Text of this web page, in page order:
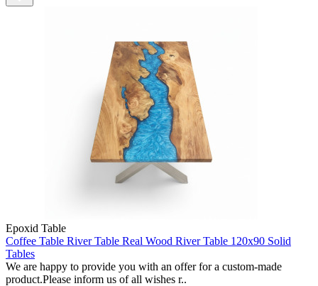
Epoxid Table
Coffee Table River Table Real Wood River Table 120x90 Solid
Tables
We are happy to provide you with an offer for a custom-made
product.Please inform us of all wishes r..